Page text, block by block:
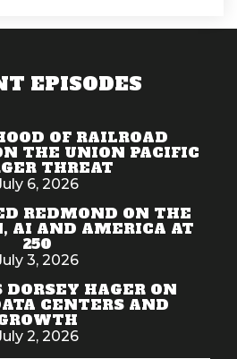
EPISODES
OF RAILROAD
THE UNION PACIFIC
THREAT
6, 2026
REDMOND ON THE
AI AND AMERICA AT
250
3, 2026
DORSEY HAGER ON
CENTERS AND
2, 2026